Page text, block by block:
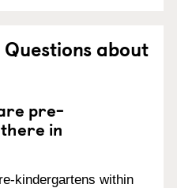
about
pre-
in
kindergartens within